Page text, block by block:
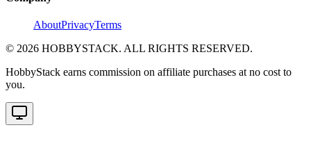
AboutPrivacyTerms
© 2026 HOBBYSTACK. ALL RIGHTS RESERVED.
HobbyStack earns commission on affiliate purchases at no cost to
you.